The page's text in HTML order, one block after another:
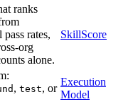
ranks
rates,
org
alone.
SkillScore
, test, or
Execution
Model